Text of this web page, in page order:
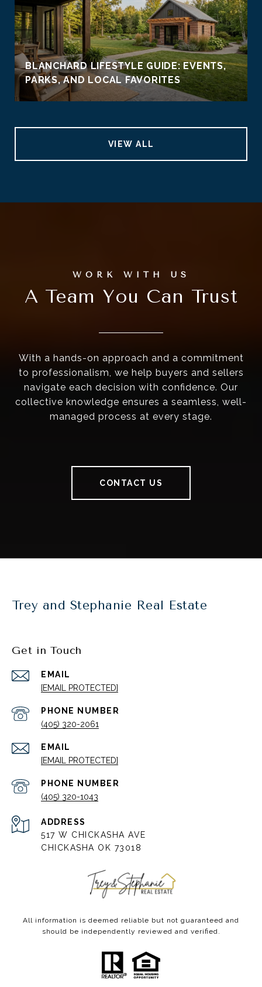
BLANCHARD LIFESTYLE GUIDE: EVENTS,
PARKS, AND LOCAL FAVORITES
VIEW ALL
A Team You Can Trust
With a hands-on approach and a commitment
to professionalism, we help buyers and sellers
navigate each decision with confidence. Our
collective knowledge ensures a seamless, well-
managed process at every stage.
CONTACT US
Trey and Stephanie Real Estate
Get in Touch
EMAIL
[EMAIL PROTECTED]
PHONE NUMBER
(405) 320-2061
EMAIL
[EMAIL PROTECTED]
PHONE NUMBER
(405) 320-1043
ADDRESS
517 W CHICKASHA AVE
CHICKASHA OK 73018
All information is deemed reliable but not guaranteed and
should be independently reviewed and verified.